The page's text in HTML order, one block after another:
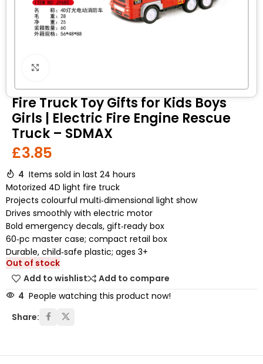
Fire Truck Toy Gifts for Kids Boys
Girls | Electric Fire Engine Rescue
Truck – SDMAX
£3.85
4 Items sold in last 24 hours
Motorized 4D light fire truck
Projects colourful multi‑dimensional light show
Drives smoothly with electric motor
Bold emergency decals, gift‑ready box
60‑pc master case; compact retail box
Durable, child‑safe plastic; ages 3+
Out of stock
Add to wishlist
Add to compare
4 People watching this product now!
Share: